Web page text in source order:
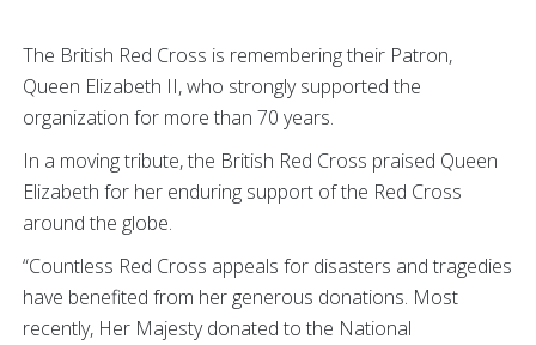
The British Red Cross is remembering their Patron,
Queen Elizabeth II, who strongly supported the
organization for more than 70 years.
In a moving tribute, the British Red Cross praised Queen
Elizabeth for her enduring support of the Red Cross
around the globe.
“Countless Red Cross appeals for disasters and tragedies
have benefited from her generous donations. Most
recently, Her Majesty donated to the National